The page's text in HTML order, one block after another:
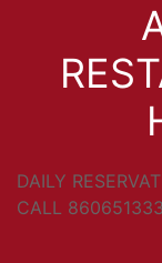
DAILY
CALL